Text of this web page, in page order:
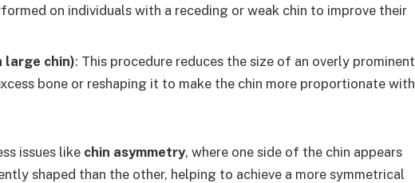
on individuals with a receding or weak chin to improve their
large chin): This procedure reduces the size of an overly prominent
bone or reshaping it to make the chin more proportionate with
issues like chin asymmetry, where one side of the chin appears
shaped than the other, helping to achieve a more symmetrical